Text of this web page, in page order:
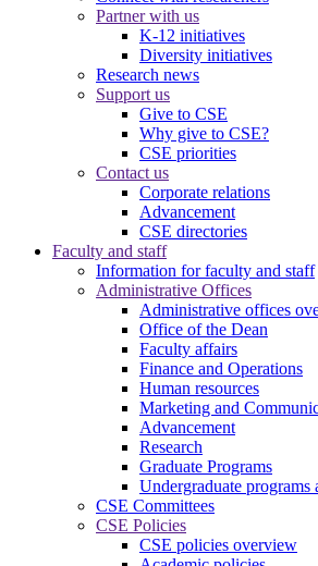
Partner with us
K-12 initiatives
Diversity initiatives
Research news
Support us
Give to CSE
Why give to CSE?
CSE priorities
Contact us
Corporate relations
Advancement
CSE directories
Faculty and staff
Information for faculty and staff
Administrative Offices
Administrative offices
Office of the Dean
Faculty affairs
Finance and Operations
Human resources
Marketing and
Advancement
Research
Graduate Programs
Undergraduate programs
CSE Committees
CSE Policies
CSE policies overview